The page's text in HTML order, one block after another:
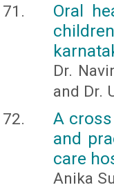
Oral
Dr.
and Dr.
A
and
care
Anika